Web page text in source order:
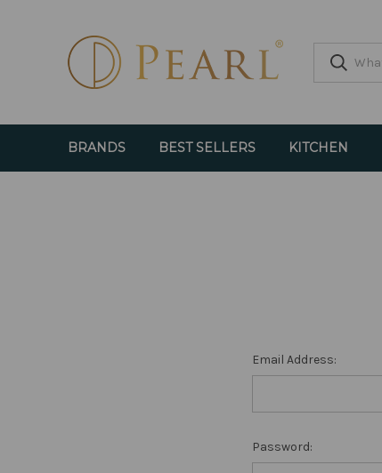
BRANDS BEST SELLERS KITCHEN
Email Address:
Password: